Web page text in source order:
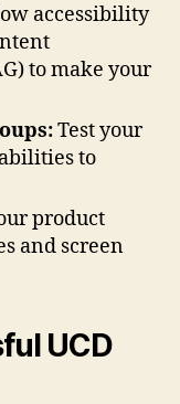
accessibility
to make your
Test your
to
product
and screen
UCD